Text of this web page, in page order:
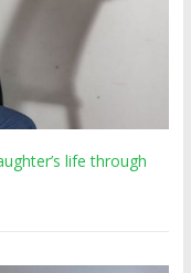
life through